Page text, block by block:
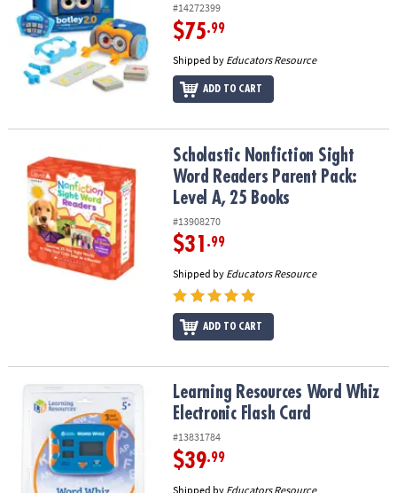
#14272399
$75.99
Shipped by Educators Resource
ADD TO CART
Scholastic Nonfiction Sight Word Readers Parent Pack: Level A,
Scholastic Nonfiction Sight
Word Readers Parent Pack:
Level A, 25 Books
#13908270
$31 .99
Shipped by Educators Resource
ADD TO CART
Learning Resources Word Whiz Electronic Flash Card
Learning Resources Word Whiz
Electronic Flash Card
#13831784
$39.99
Shipped by Educators Resource